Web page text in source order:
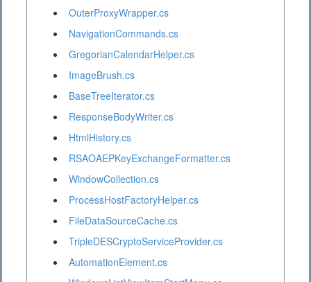
OuterProxyWrapper.cs
NavigationCommands.cs
GregorianCalendarHelper.cs
ImageBrush.cs
BaseTreeIterator.cs
ResponseBodyWriter.cs
HtmlHistory.cs
RSAOAEPKeyExchangeFormatter.cs
WindowCollection.cs
ProcessHostFactoryHelper.cs
FileDataSourceCache.cs
TripleDESCryptoServiceProvider.cs
AutomationElement.cs